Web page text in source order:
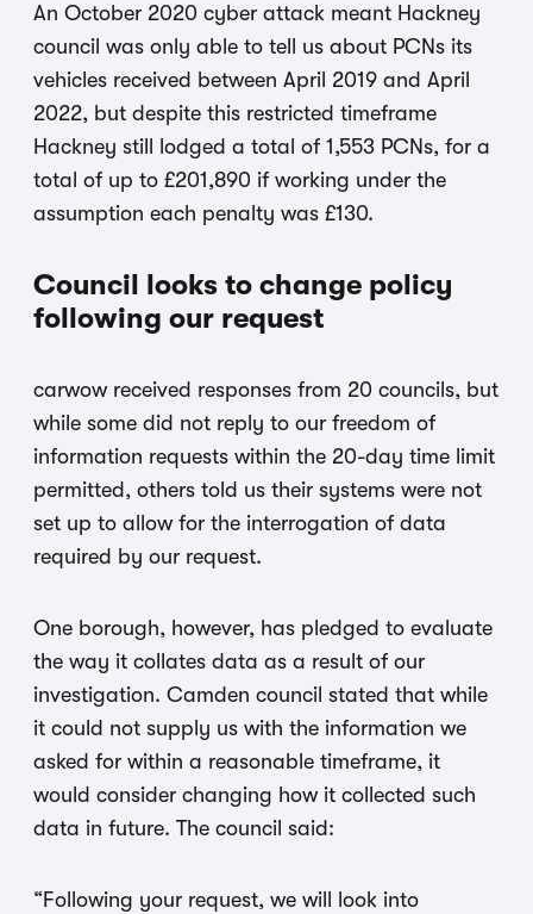
An October 2020 cyber attack meant Hackney
council was only able to tell us about PCNs its
vehicles received between April 2019 and April
2022, but despite this restricted timeframe
Hackney still lodged a total of 1,553 PCNs, for a
total of up to £201,890 if working under the
assumption each penalty was £130.
Council looks to change policy
following our request
carwow received responses from 20 councils, but
while some did not reply to our freedom of
information requests within the 20-day time limit
permitted, others told us their systems were not
set up to allow for the interrogation of data
required by our request.
One borough, however, has pledged to evaluate
the way it collates data as a result of our
investigation. Camden council stated that while
it could not supply us with the information we
asked for within a reasonable timeframe, it
would consider changing how it collected such
data in future. The council said:
“Following your request, we will look into